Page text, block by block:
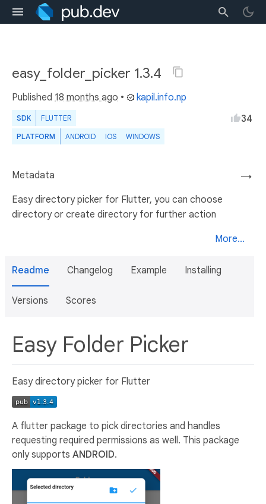
easy_folder_picker 1.3.4
Published 18 months ago • kapil.info.np
SDK FLUTTER
PLATFORM ANDROID IOS WINDOWS
34
→
Metadata
Easy directory picker for Flutter, you can choose
directory or create directory for further action
More...
Readme Changelog Example Installing
Versions Scores
Easy Folder Picker
Easy directory picker for Flutter
A flutter package to pick directories and handles
requesting required permissions as well. This package
only supports ANDROID.